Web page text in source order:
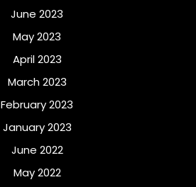
June 2023
May 2023
April 2023
March 2023
February 2023
January 2023
June 2022
May 2022